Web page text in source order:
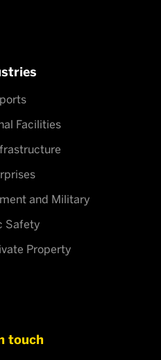
Facilities
and Military
Safety
Property
touch